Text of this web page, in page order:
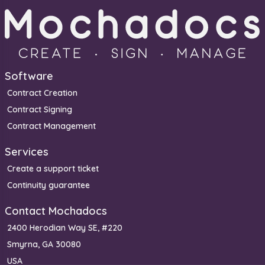
Software
Contract Creation
Contract Signing
Contract Management
Services
Create a support ticket
Continuity guarantee
Contact Mochadocs
2400 Herodian Way SE, #220
Smyrna, GA 30080
USA